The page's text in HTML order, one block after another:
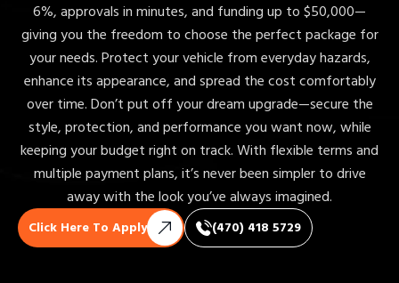
6%, approvals in minutes, and funding up to $50,000—
giving you the freedom to choose the perfect package for
your needs. Protect your vehicle from everyday hazards,
enhance its appearance, and spread the cost comfortably
over time. Don’t put off your dream upgrade—secure the
style, protection, and performance you want now, while
keeping your budget right on track. With flexible terms and
multiple payment plans, it’s never been simpler to drive
away with the look you’ve always imagined.
Click Here To Apply (470) 418 5729